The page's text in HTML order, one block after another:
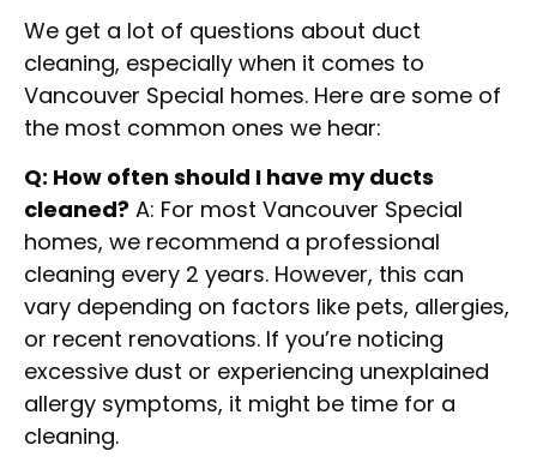
We get a lot of questions about duct
cleaning, especially when it comes to
Vancouver Special homes. Here are some of
the most common ones we hear:
Q: How often should I have my ducts
cleaned? A: For most Vancouver Special
homes, we recommend a professional
cleaning every 2 years. However, this can
vary depending on factors like pets, allergies,
or recent renovations. If you’re noticing
excessive dust or experiencing unexplained
allergy symptoms, it might be time for a
cleaning.